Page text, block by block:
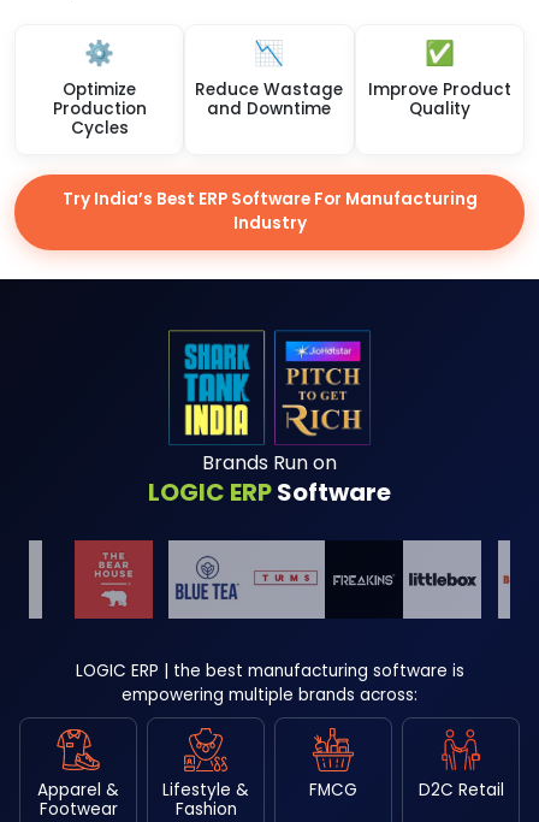
⚙️
Optimize
Production
Cycles
📉
Reduce Wastage
and Downtime
✅
Improve Product
Quality
Try India’s Best ERP Software For Manufacturing
Industry
Brands Run on
LOGIC ERPSoftware
LOGIC ERP | the best manufacturing software is
empowering multiple brands across:
Apparel &
Footwear
Lifestyle &
Fashion
FMCG D2C Retail